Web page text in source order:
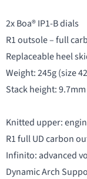
2x Boa® IP1-B dials
R1 outsole – full
Replaceable heel
Weight: 245g (size
Stack height: 9.7mm
Knitted upper:
R1 full UD carbon
Infinito: advanced
Dynamic Arch